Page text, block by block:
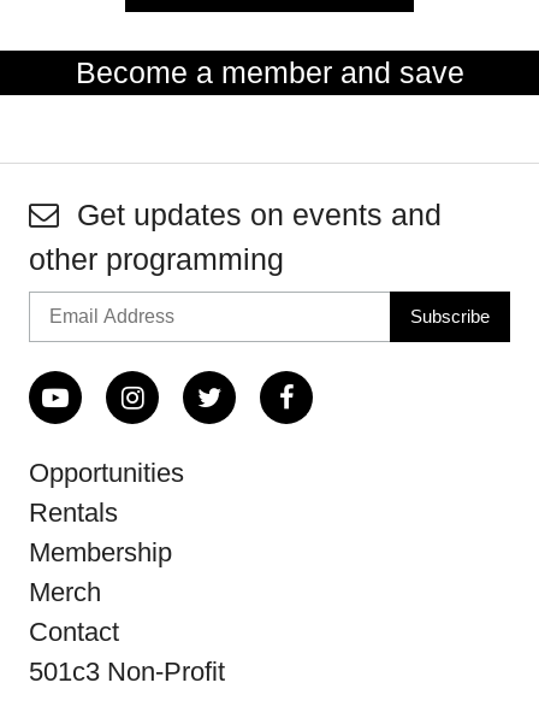
Become a member and save
Get updates on events and
other programming
Opportunities
Rentals
Membership
Merch
Contact
501c3 Non-Profit